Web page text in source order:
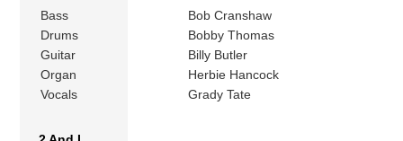
Bass
Bob Cranshaw
Drums
Bobby Thomas
Guitar
Billy Butler
Organ
Herbie Hancock
Vocals
Grady Tate